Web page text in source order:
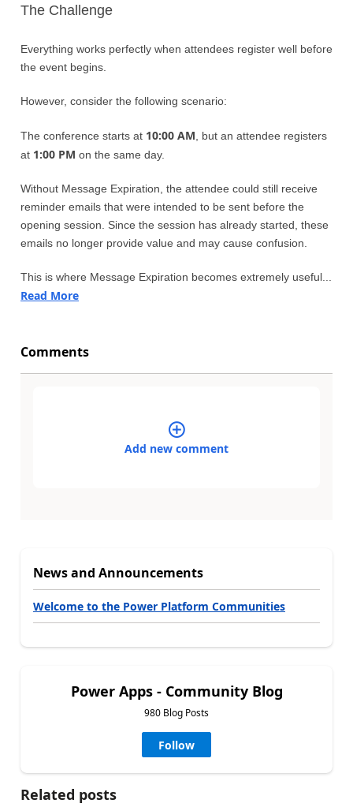
The Challenge
Everything works perfectly when attendees register well before
the event begins.
However, consider the following scenario:
The conference starts at 10:00 AM , but an attendee registers
at 1:00 PM on the same day.
Without Message Expiration, the attendee could still receive
reminder emails that were intended to be sent before the
opening session. Since the session has already started, these
emails no longer provide value and may cause confusion.
This is where Message Expiration becomes extremely useful...
Read More
Comments
Add new comment
News and Announcements
Welcome to the Power Platform Communities
Power Apps - Community Blog
980 Blog Posts
Follow
Related posts